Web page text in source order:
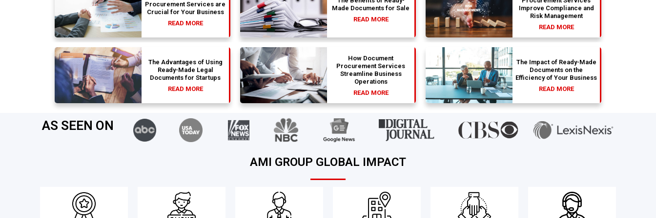
Procurement Services are
Crucial for Your Business
READ MORE
Made Documents for Sale
READ MORE
Improve Compliance and
Risk Management
READ MORE
The Advantages of Using
Ready-Made Legal
Documents for Startups
READ MORE
How Document
Procurement Services
Streamline Business
Operations
READ MORE
The Impact of Ready-Made
Documents on the
Efficiency of Your Business
READ MORE
AS SEEN ON
AMI GROUP GLOBAL IMPACT